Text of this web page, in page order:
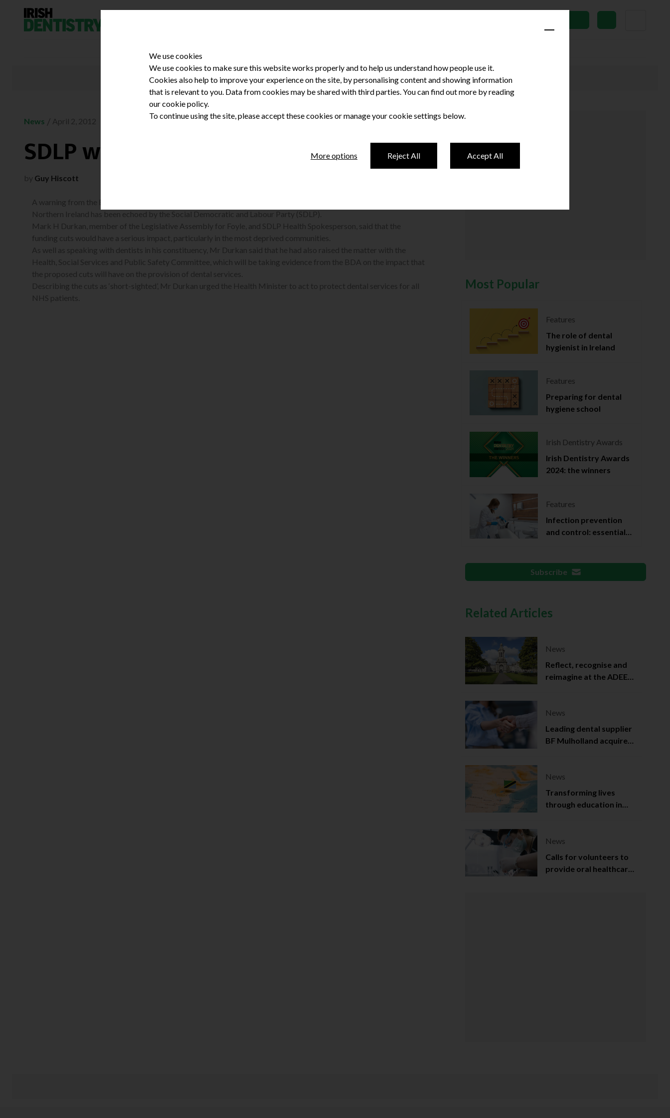
News / April 2, 2012
SDLP warns of ‘short-sighted’ cuts
by Guy Hiscott
A warning from the British Dental Association (BDA) about the damaging effects of cuts to dental services in
Northern Ireland has been echoed by the Social Democratic and Labour Party (SDLP).
Mark H Durkan, member of the Legislative Assembly for Foyle, and SDLP Health Spokesperson, said that the
funding cuts would have a serious impact, particularly in the most deprived communities.
As well as speaking with dentists in his constituency, Mr Durkan said that he had also raised the matter with the
Health, Social Services and Public Safety Committee, which will be taking evidence from the BDA on the impact that
the proposed cuts will have on the provision of dental services.
Describing the cuts as ‘short-sighted’, Mr Durkan urged the Health Minister to act to protect dental services for all
NHS patients.
Most Popular
Features
The role of dental
hygienist in Ireland
Features
Preparing for dental
hygiene school
Irish Dentistry Awards
Irish Dentistry Awards
2024: the winners
Features
Infection prevention
and control: essential
Subscribe
Related Articles
News
Reflect, recognise and
reimagine at the ADEE
News
Leading dental supplier
BF Mulholland acquired
News
Transforming lives
through education in
News
Calls for volunteers to
provide oral healthcare
We use cookies
We use cookies to make sure this website works properly and to help us understand how people use it.
Cookies also help to improve your experience on the site, by personalising content and showing information
that is relevant to you. Data from cookies may be shared with third parties. You can find out more by reading
our cookie policy.
To continue using the site, please accept these cookies or manage your cookie settings below.
More options Reject All Accept All